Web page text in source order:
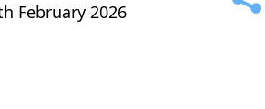
February 2026